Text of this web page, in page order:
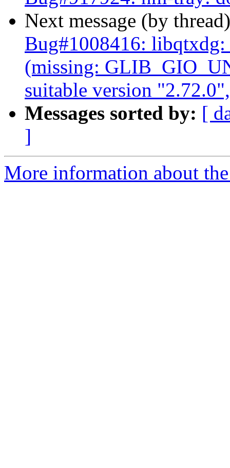
Next message (by
Bug#1008416:
(missing:
suitable version
Messages sorted by: [
]
More information about